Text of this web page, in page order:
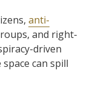
anti-
and right-
driven
can spill